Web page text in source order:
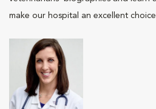
make our hospital an excellent